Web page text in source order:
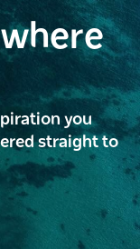
you
straight to